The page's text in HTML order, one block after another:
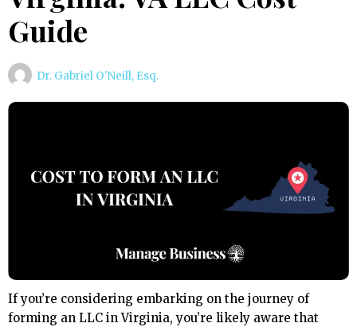
Guide
Dr. Gabriel O'Neill, Esq.
If you’re considering embarking on the journey of
forming an LLC in Virginia, you’re likely aware that